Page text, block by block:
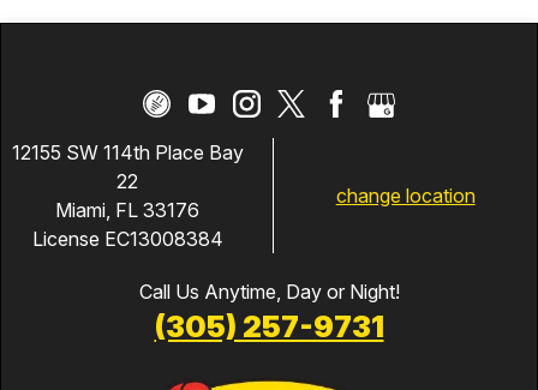
12155 SW 114th Place Bay
22
Miami, FL 33176
License EC13008384
change location
Call Us Anytime, Day or Night!
(305) 257-9731